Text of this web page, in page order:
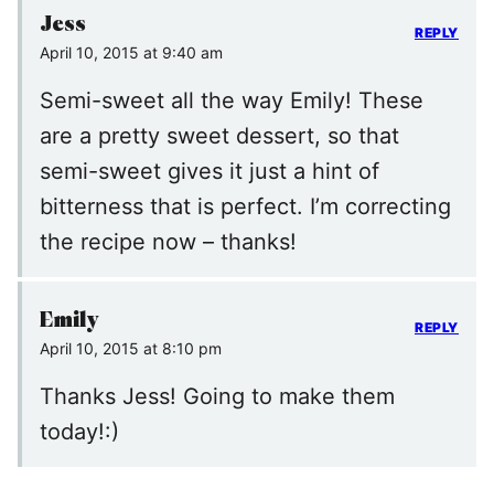
Jess
April 10, 2015 at 9:40 am
Semi-sweet all the way Emily! These
are a pretty sweet dessert, so that
semi-sweet gives it just a hint of
bitterness that is perfect. I’m correcting
the recipe now – thanks!
REPLY
Emily
April 10, 2015 at 8:10 pm
Thanks Jess! Going to make them
today!:)
REPLY